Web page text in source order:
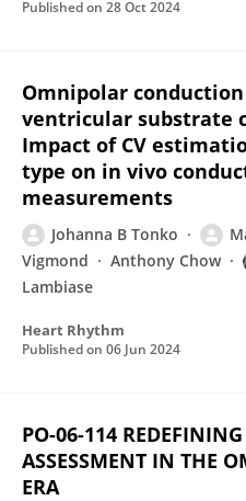
Published on 28 Oct 2024
Omnipolar
ventricular substrate
Impact of CV
type on in vivo
measurements
Johanna B Tonko
Vigmond
Anthony Chow
Lambiase
Heart Rhythm
Published on 06 Jun 2024
PO-06-114
ASSESSMENT IN THE
ERA